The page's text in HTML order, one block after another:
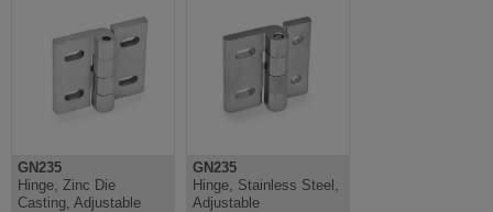
GN235
Hinge, Zinc Die
Casting, Adjustable
GN235
Hinge, Stainless Steel,
Adjustable